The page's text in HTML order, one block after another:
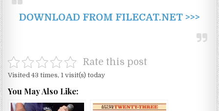
DOWNLOAD FROM FILECAT.NET >>>
Rate this post
Visited 43 times, 1 visit(s) today
You May Also Like: